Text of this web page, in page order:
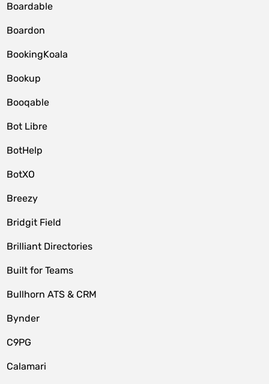
Boardable
Boardon
BookingKoala
Bookup
Booqable
Bot Libre
BotHelp
BotXO
Breezy
Bridgit Field
Brilliant Directories
Built for Teams
Bullhorn ATS & CRM
Bynder
C9PG
Calamari